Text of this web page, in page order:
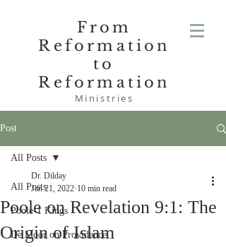
From
Reformation
to
Reformation
Ministries
Post
All Posts
Poole-1 Kings
De Moor on Providence
All Posts
Poole on Revelation 9:1: The
Origin of Islam
Dr. Dilday
Jan 21, 2022 10 min read